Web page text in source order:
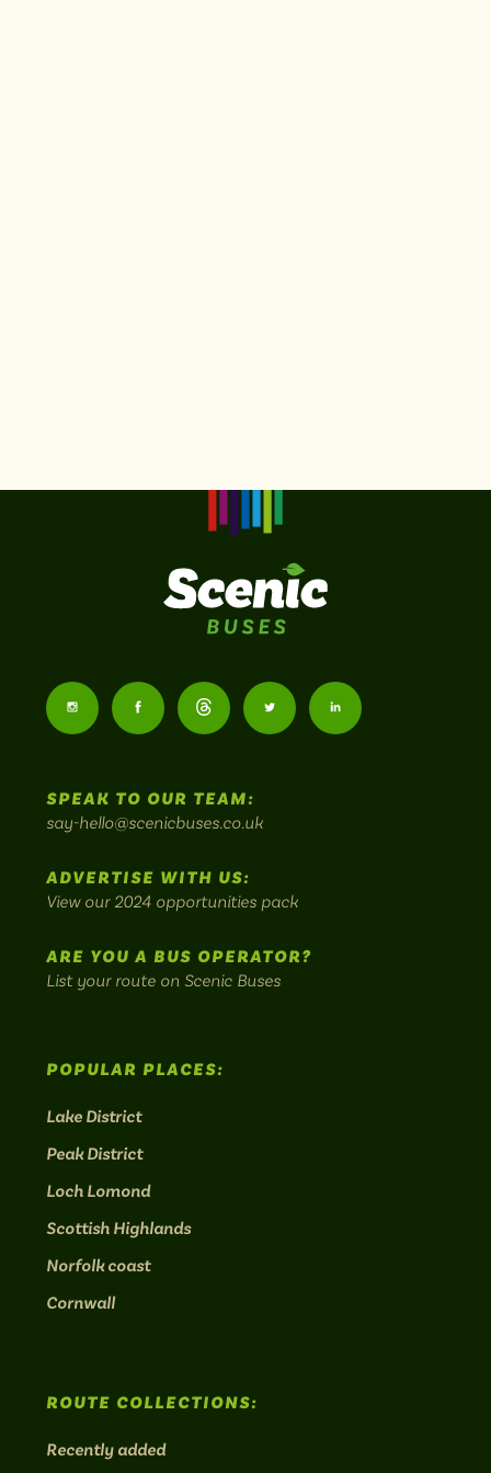
Buses
-
Britain's
scenic
bus
Follow
on
Follow
on
Follow
on
Follow Follow
SPEAK TO OUR TEAM:
say-hello@scenicbuses.co.uk
ADVERTISE WITH US:
View our 2024 opportunities pack
ARE YOU A BUS OPERATOR?
List your route on Scenic Buses
POPULAR PLACES:
Lake District
Peak District
Loch Lomond
Scottish Highlands
Norfolk coast
Cornwall
ROUTE COLLECTIONS:
Recently added